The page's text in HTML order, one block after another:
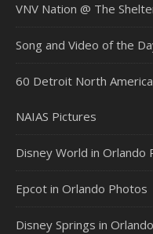
VNV Nation @ The
Song and Video of the
60 Detroit North
NAIAS Pictures
Disney World in Orlando
Epcot in Orlando Photos
Disney Springs in